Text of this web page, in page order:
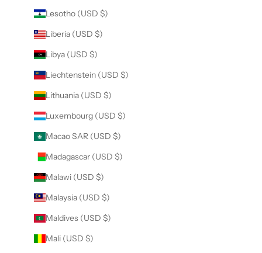
Lesotho (USD $)
Liberia (USD $)
Libya (USD $)
Liechtenstein (USD $)
Lithuania (USD $)
Luxembourg (USD $)
Macao SAR (USD $)
Madagascar (USD $)
Malawi (USD $)
Malaysia (USD $)
Maldives (USD $)
Mali (USD $)